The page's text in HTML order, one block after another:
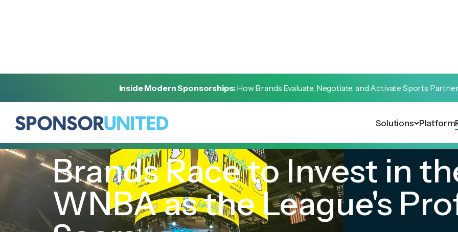
Inside Modern Sponsorships: How Brands Evaluate, Negotiate, and Activate Sports
Solutions Platform
Brands Race to Invest in
WNBA as the League's